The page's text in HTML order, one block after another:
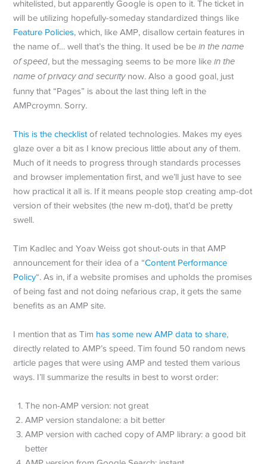
whitelisted, but apparently Google is open to it. The ticket in
will be utilizing hopefully-someday standardized things like
Feature Policies, which, like AMP, disallow certain features in
the name of… well that’s the thing. It used be bein the name
of speed, but the messaging seems to be more likein the
name of privacy and securitynow. Also a good goal, just
funny that “Pages” is about the last thing left in the
AMPcroymn. Sorry.
This is the checklist of related technologies. Makes my eyes
glaze over a bit as I know precious little about any of them.
Much of it needs to progress through standards processes
and browser implementation first, and we’ll just have to see
how practical it all is. If it means people stop creating amp-dot
version of their websites (the new m-dot), that’d be pretty
swell.
Tim Kadlec and Yoav Weiss got shout-outs in that AMP
announcement for their idea of a “Content Performance
Policy“. As in, if a website promises and upholds the promises
of being fast and not doing nefarious crap, it gets the same
benefits as an AMP site.
I mention that as Tim has some new AMP data to share,
directly related to AMP’s speed. Tim found 50 random news
article pages that were using AMP and tested them various
ways. I’ll summarize the results in best to worst order:
The non-AMP version: not great
AMP version standalone: a bit better
AMP version with cached copy of AMP library: a good bit
better